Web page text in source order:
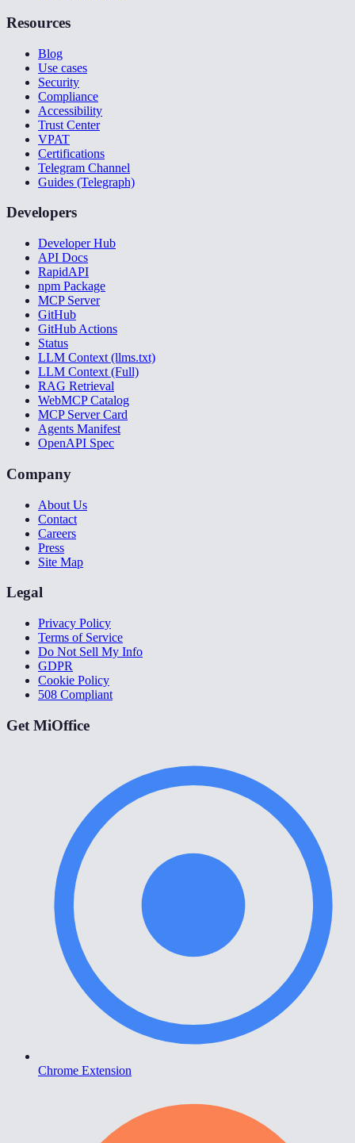
Resources
Blog
Use cases
Security
Compliance
Accessibility
Trust Center
VPAT
Certifications
Telegram Channel
Guides (Telegraph)
Developers
Developer Hub
API Docs
RapidAPI
npm Package
MCP Server
GitHub
GitHub Actions
Status
LLM Context (llms.txt)
LLM Context (Full)
RAG Retrieval
WebMCP Catalog
MCP Server Card
Agents Manifest
OpenAPI Spec
Company
About Us
Contact
Careers
Press
Site Map
Legal
Privacy Policy
Terms of Service
Do Not Sell My Info
GDPR
Cookie Policy
508 Compliant
Get MiOffice
Chrome Extension